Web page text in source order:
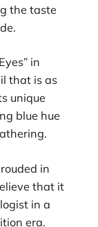
the taste
in
that is as
unique
blue hue
in
that it
in a
era.